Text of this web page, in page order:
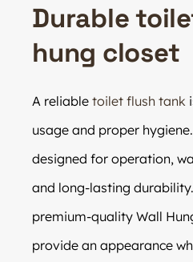
Durable
hung closet
A reliable toilet flush tank
usage and proper
designed for operation,
and long-lasting
premium-quality Wall
provide an appearance